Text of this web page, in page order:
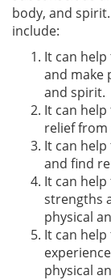
body, and
include:
It can
and make
and spirit.
It can
relief
It can
and find
It can
strengths
physical
It can
physical